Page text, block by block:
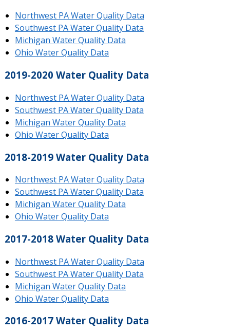
Northwest PA Water Quality Data
Southwest PA Water Quality Data
Michigan Water Quality Data
Ohio Water Quality Data
2019-2020 Water Quality Data
Northwest PA Water Quality Data
Southwest PA Water Quality Data
Michigan Water Quality Data
Ohio Water Quality Data
2018-2019 Water Quality Data
Northwest PA Water Quality Data
Southwest PA Water Quality Data
Michigan Water Quality Data
Ohio Water Quality Data
2017-2018 Water Quality Data
Northwest PA Water Quality Data
Southwest PA Water Quality Data
Michigan Water Quality Data
Ohio Water Quality Data
2016-2017 Water Quality Data